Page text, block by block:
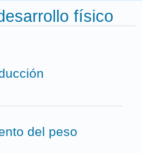
físico
del peso